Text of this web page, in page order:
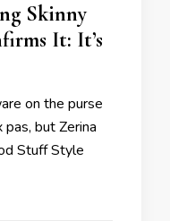
Skinny
It: It’s
on the purse
but Zerina
Stuff Style